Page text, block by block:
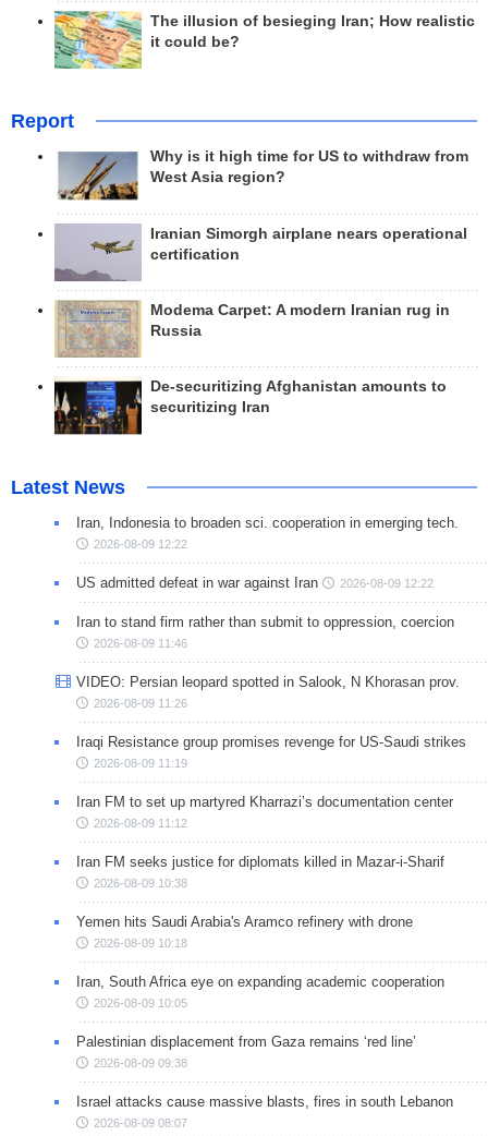
The illusion of besieging Iran; How realistic
it could be?
Report
Why is it high time for US to withdraw from
West Asia region?
Iranian Simorgh airplane nears operational
certification
Modema Carpet: A modern Iranian rug in
Russia
De-securitizing Afghanistan amounts to
securitizing Iran
Latest News
Iran, Indonesia to broaden sci. cooperation in emerging tech.
2026-08-09 12:22
US admitted defeat in war against Iran 2026-08-09 12:22
Iran to stand firm rather than submit to oppression, coercion
2026-08-09 11:46
VIDEO: Persian leopard spotted in Salook, N Khorasan prov.
2026-08-09 11:26
Iraqi Resistance group promises revenge for US-Saudi strikes
2026-08-09 11:19
Iran FM to set up martyred Kharrazi’s documentation center
2026-08-09 11:12
Iran FM seeks justice for diplomats killed in Mazar-i-Sharif
2026-08-09 10:38
Yemen hits Saudi Arabia's Aramco refinery with drone
2026-08-09 10:18
Iran, South Africa eye on expanding academic cooperation
2026-08-09 10:05
Palestinian displacement from Gaza remains ‘red line’
2026-08-09 09:38
Israel attacks cause massive blasts, fires in south Lebanon
2026-08-09 08:07